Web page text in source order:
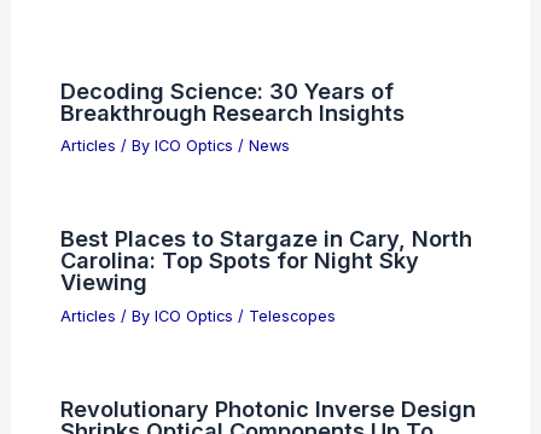
Decoding Science: 30 Years of
Breakthrough Research Insights
Articles / By ICO Optics / News
Best Places to Stargaze in Cary, North
Carolina: Top Spots for Night Sky
Viewing
Articles / By ICO Optics / Telescopes
Revolutionary Photonic Inverse Design